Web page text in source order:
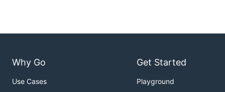
Why Go
Use Cases
Get Started
Playground